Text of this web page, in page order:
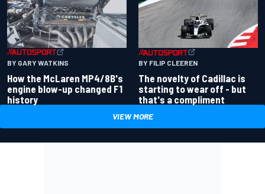
BY GARY WATKINS
How the McLaren MP4/8B's
engine blow-up changed F1
history
BY FILIP CLEEREN
The novelty of Cadillac is
starting to wear off - but
that's a compliment
VIEW MORE